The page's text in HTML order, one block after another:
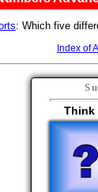
: Which five
Index of
Think